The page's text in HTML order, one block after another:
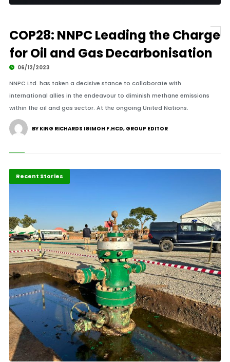
COP28: NNPC Leading the Charge
for Oil and Gas Decarbonisation
06/12/2023
NNPC Ltd. has taken a decisive stance to collaborate with
international allies in the endeavour to diminish methane emissions
within the oil and gas sector. At the ongoing United Nations.
BY KING RICHARDS IGIMOH F.HCD, GROUP EDITOR
Economy
Recent Stories